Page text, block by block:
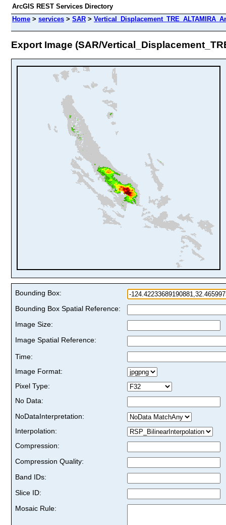
ArcGIS REST Services Directory
Home > services > SAR >
Export Image (SAR/
Bounding Box:
Bounding Box Spatial Reference:
Image Size:
Image Spatial Reference:
Time:
Image Format:
Pixel Type:
No Data:
NoDataInterpretation:
Interpolation:
Compression:
Compression Quality:
Band IDs:
Slice ID:
Mosaic Rule: